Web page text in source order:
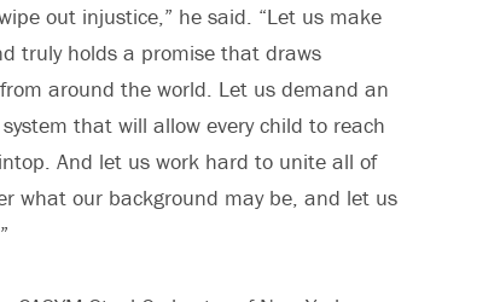
out injustice,” he said. “Let us make
truly holds a promise that draws
around the world. Let us demand an
that will allow every child to reach
And let us work hard to unite all of
what our background may be, and let us